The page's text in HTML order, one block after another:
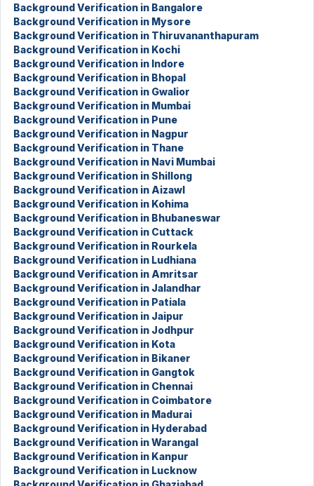
Background Verification in Bangalore
Background Verification in Mysore
Background Verification in Thiruvananthapuram
Background Verification in Kochi
Background Verification in Indore
Background Verification in Bhopal
Background Verification in Gwalior
Background Verification in Mumbai
Background Verification in Pune
Background Verification in Nagpur
Background Verification in Thane
Background Verification in Navi Mumbai
Background Verification in Shillong
Background Verification in Aizawl
Background Verification in Kohima
Background Verification in Bhubaneswar
Background Verification in Cuttack
Background Verification in Rourkela
Background Verification in Ludhiana
Background Verification in Amritsar
Background Verification in Jalandhar
Background Verification in Patiala
Background Verification in Jaipur
Background Verification in Jodhpur
Background Verification in Kota
Background Verification in Bikaner
Background Verification in Gangtok
Background Verification in Chennai
Background Verification in Coimbatore
Background Verification in Madurai
Background Verification in Hyderabad
Background Verification in Warangal
Background Verification in Kanpur
Background Verification in Lucknow